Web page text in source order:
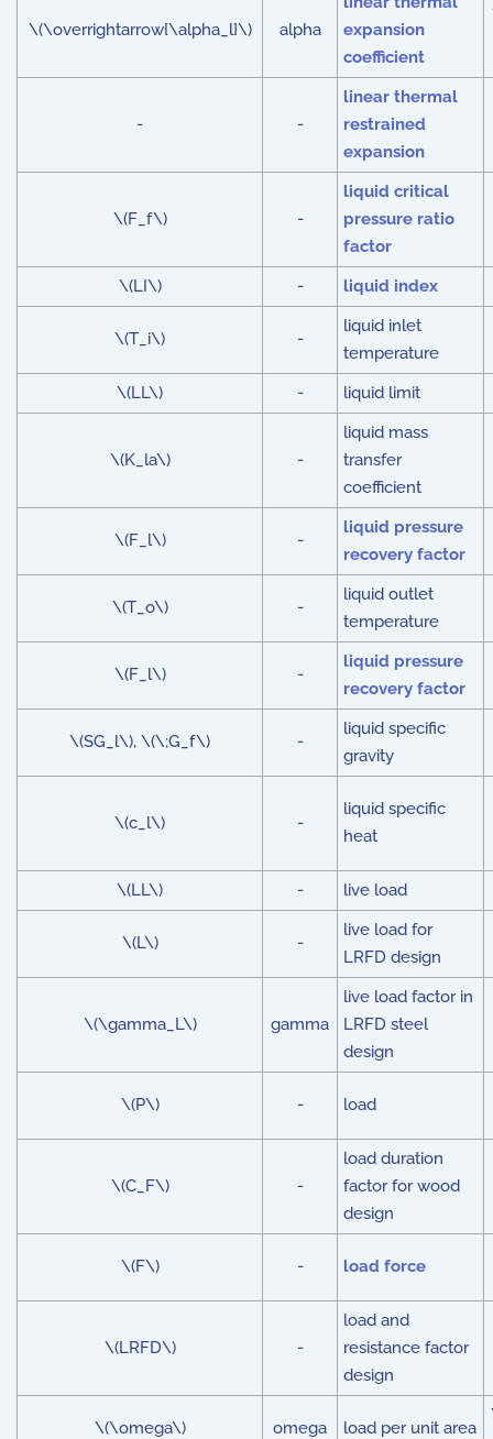
\(\overrightarrow{\alpha_l}\) alpha
expansion
coefficient
- -
linear thermal
restrained
expansion
\(F_f\) -
liquid critical
pressure ratio
factor
\(LI\)
- liquid index
\(T_i\) -
liquid inlet
temperature
\(LL\)
- liquid limit
\(K_la\) -
liquid mass
transfer
coefficient
\(F_l\) -
liquid pressure
recovery factor
\(T_o\) -
liquid outlet
temperature
\(F_l\) -
liquid pressure
recovery factor
\(SG_l\), \(\;G_f\) -
liquid specific
gravity
\(c_l\) -
liquid specific
heat
\(LL\) - live load
\(L\) -
live load for
LRFD design
\(\gamma_L\) gamma
live load factor in
LRFD steel
design
\(P\) - load
\(C_F\) -
load duration
factor for wood
design
\(F\) - load force
\(LRFD\) -
load and
resistance factor
design
\(\omega\) omega load per unit area